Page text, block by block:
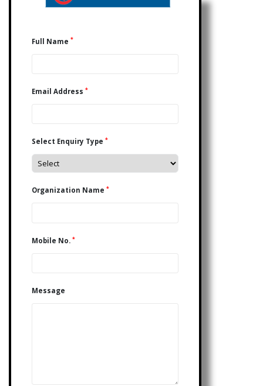
Full Name *
Email Address *
Select Enquiry Type *
Organization Name *
Mobile No. *
Message